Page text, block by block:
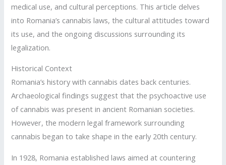
medical use, and cultural perceptions. This article delves
into Romania’s cannabis laws, the cultural attitudes toward
its use, and the ongoing discussions surrounding its
legalization.
Historical Context
Romania’s history with cannabis dates back centuries.
Archaeological findings suggest that the psychoactive use
of cannabis was present in ancient Romanian societies.
However, the modern legal framework surrounding
cannabis began to take shape in the early 20th century.
In 1928, Romania established laws aimed at countering